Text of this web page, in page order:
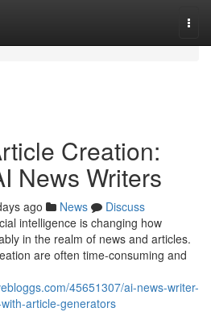
Creation:
News Writers
ago News
Discuss
intelligence is changing how
in the realm of news and articles.
are often time-consuming and
45651307/ai-news-writer-
article-generators